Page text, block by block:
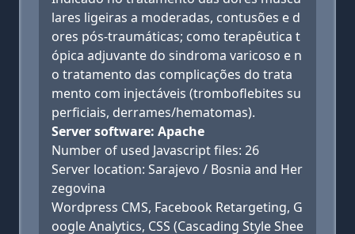
lares ligeiras a moderadas, contusões e d
ores pós-traumáticas; como terapêutica t
ópica adjuvante do sindroma varicoso e n
o tratamento das complicações do trata
mento com injectáveis (tromboflebites su
perficiais, derrames/hematomas).
Server software: Apache
Number of used Javascript files: 26
Server location: Sarajevo / Bosnia and Her
zegovina
Wordpress CMS, Facebook Retargeting, G
oogle Analytics, CSS (Cascading Style Shee